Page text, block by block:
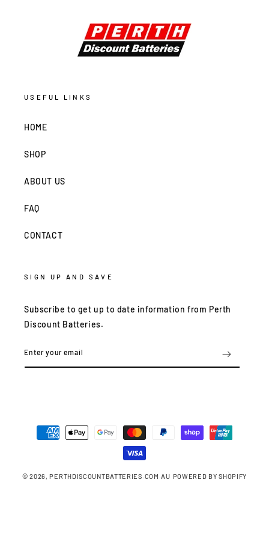
USEFUL LINKS
HOME
SHOP
ABOUT US
FAQ
CONTACT
SIGN UP AND SAVE
Subscribe to get up to date information from Perth
Discount Batteries.
Enter your email
Payment
methods
© 2026,PERTHDISCOUNTBATTERIES.COM.AU POWERED BY SHOPIFY